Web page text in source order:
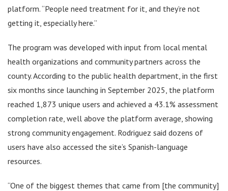
platform. “People need treatment for it, and they’re not
getting it, especially here.”
The program was developed with input from local mental
health organizations and community partners across the
county. According to the public health department, in the first
six months since launching in September 2025, the platform
reached 1,873 unique users and achieved a 43.1% assessment
completion rate, well above the platform average, showing
strong community engagement. Rodriguez said dozens of
users have also accessed the site’s Spanish-language
resources.
“One of the biggest themes that came from [the community]